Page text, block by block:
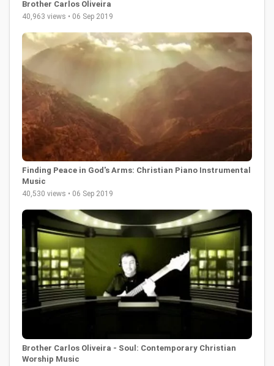
Brother Carlos Oliveira
40,963 views • 06 Sep 2019
Finding Peace in God's Arms: Christian Piano Instrumental
Music
40,530 views • 06 Sep 2019
Brother Carlos Oliveira - Soul: Contemporary Christian
Worship Music